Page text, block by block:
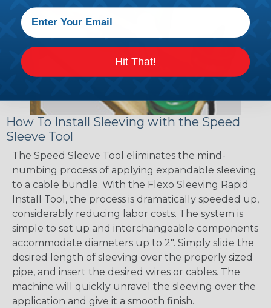
How To Install Sleeving with the Speed
Sleeve Tool
The Speed Sleeve Tool eliminates the mind-
numbing process of applying expandable sleeving
to a cable bundle. With the Flexo Sleeving Rapid
Install Tool, the process is dramatically speeded up,
considerably reducing labor costs. The system is
simple to set up and interchangeable components
accommodate diameters up to 2". Simply slide the
desired length of sleeving over the properly sized
pipe, and insert the desired wires or cables. The
machine will quickly unravel the sleeving over the
application and give it a smooth finish.
Hit That!